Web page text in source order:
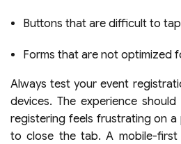
Buttons that are difficult to
Forms that are not optimized
Always test your event
devices. The experience
registering feels frustrating on a
to close the tab. A mobile-